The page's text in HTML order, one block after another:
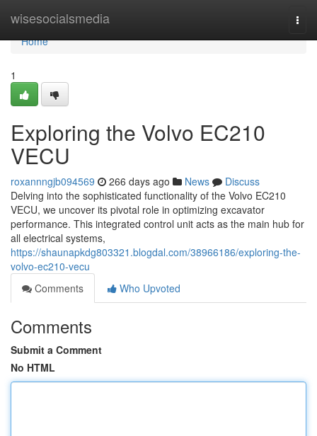
wisesocialsmedia
Home
Home
1
Exploring the Volvo EC210
VECU
roxannngjb094569 266 days ago News
Discuss
Delving into the sophisticated functionality of the Volvo EC210
VECU, we uncover its pivotal role in optimizing excavator
performance. This integrated control unit acts as the main hub for
all electrical systems,
https://shaunapkdg803321.blogdal.com/38966186/exploring-the-
volvo-ec210-vecu
Comments
Who Upvoted
Comments
Submit a Comment
No HTML